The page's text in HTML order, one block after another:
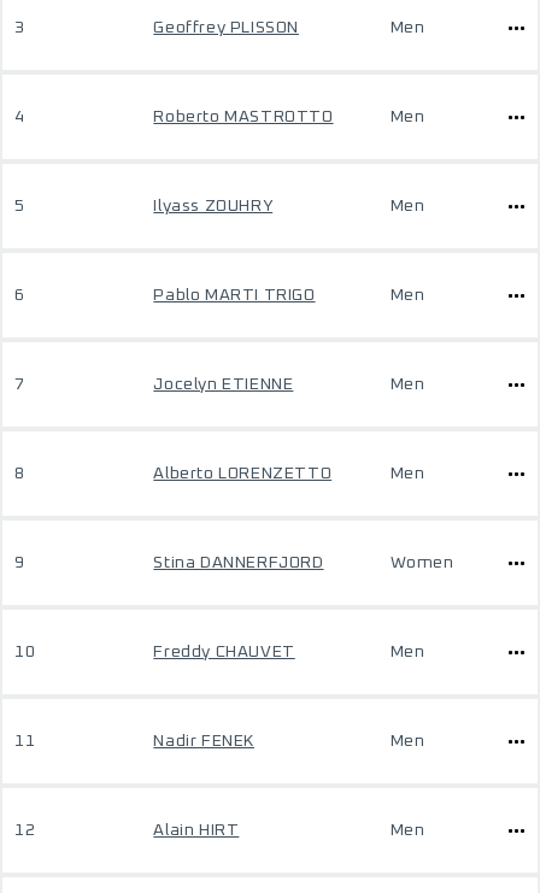
3 Geoffrey PLISSON Men
4 Roberto MASTROTTO Men
5 Ilyass ZOUHRY Men
6 Pablo MARTI TRIGO Men
7 Jocelyn ETIENNE Men
8 Alberto LORENZETTO Men
9 Stina DANNERFJORD Women
10 Freddy CHAUVET Men
11 Nadir FENEK Men
12 Alain HIRT Men